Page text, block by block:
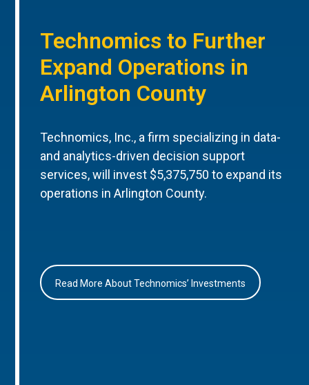
Technomics to Further
Expand Operations in
Arlington County
Technomics, Inc., a firm specializing in data-
and analytics-driven decision support
services, will invest $5,375,750 to expand its
operations in Arlington County.
Read More About Technomics’ Investments